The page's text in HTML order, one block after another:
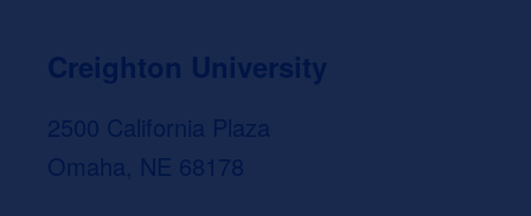
Creighton University
2500 California Plaza
Omaha, NE 68178